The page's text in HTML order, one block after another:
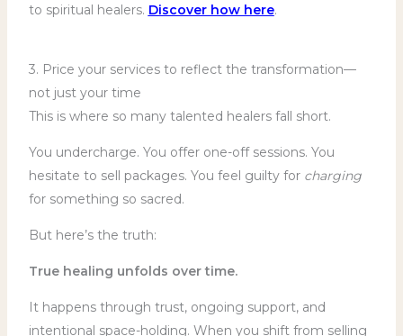
to spiritual healers. Discover how here.
3. Price your services to reflect the transformation—
not just your time
This is where so many talented healers fall short.
You undercharge. You offer one-off sessions. You
hesitate to sell packages. You feel guilty for charging
for something so sacred.
But here’s the truth:
True healing unfolds over time.
It happens through trust, ongoing support, and
intentional space-holding. When you shift from selling